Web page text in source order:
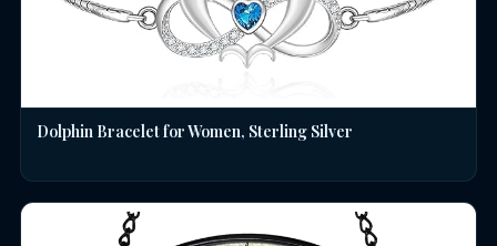
Dolphin Bracelet for Women, Sterling Silver